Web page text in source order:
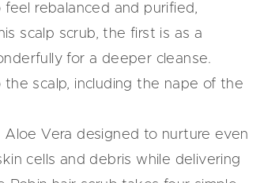
rebalanced and purified,
scalp scrub, the first is as a
for a deeper cleanse.
scalp, including the nape of the
Aloe Vera designed to nurture even
cells and debris while delivering